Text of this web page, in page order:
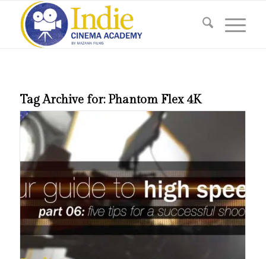
Tag Archive for: Phantom Flex 4K